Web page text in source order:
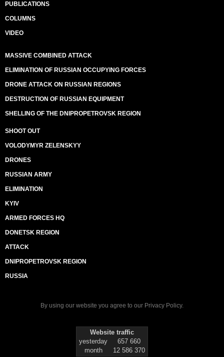
PUBLICATIONS
COLUMNS
VIDEO
MASSIVE COMBINED ATTACK
ELIMINATION OF RUSSIAN OCCUPYING FORCES
DRONE ATTACK ON RUSSIAN REGIONS
DESTRUCTION OF RUSSIAN EQUIPMENT
SHELLING OF THE DNIPROPETROVSK REGION
SHOOT OUT
VOLODYMYR ZELENSKYY
DRONES
RUSSIAN ARMY
ELIMINATION
KYIV
ARMED FORCES HQ
DONETSK REGION
ATTACK
DNIPROPETROVSK REGION
RUSSIA
By using our website you agree to our Privacy Policy.
Website traffic
yesterday
657 660
month
12 586 370